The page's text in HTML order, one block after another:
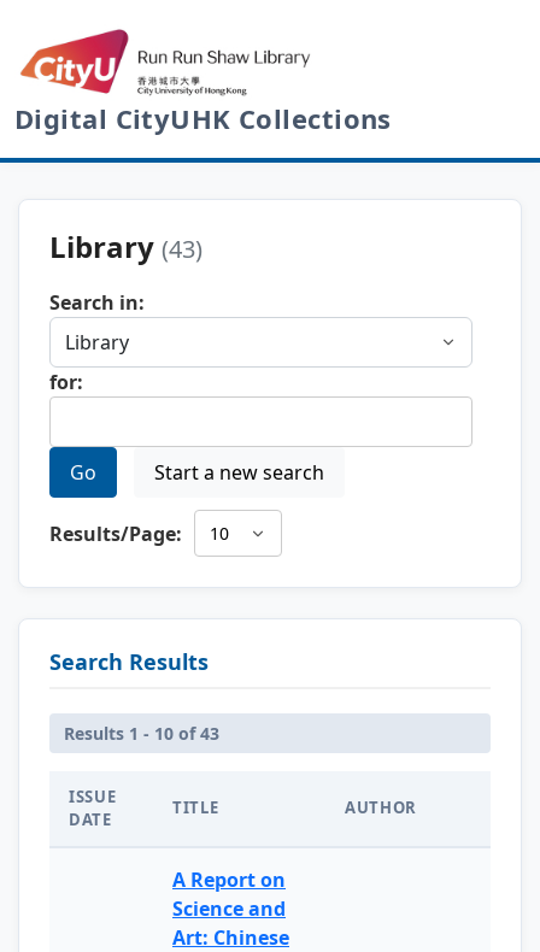
Digital CityUHK Collections
Library (43)
Search in:
for:
Go Start a new search
Results/Page:
Search Results
Results 1 - 10 of 43
ISSUE
DATE
TITLE AUTHOR
A Report on
Science and
Art: Chinese